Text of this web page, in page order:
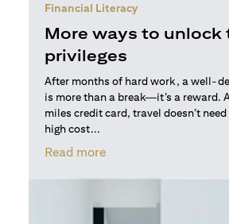
Financial Literacy
More ways to unlock
privileges
After months of hard work, a well-
is more than a break—it’s a reward.
miles credit card, travel doesn’t
high cost...
Read moreopens in a new tab